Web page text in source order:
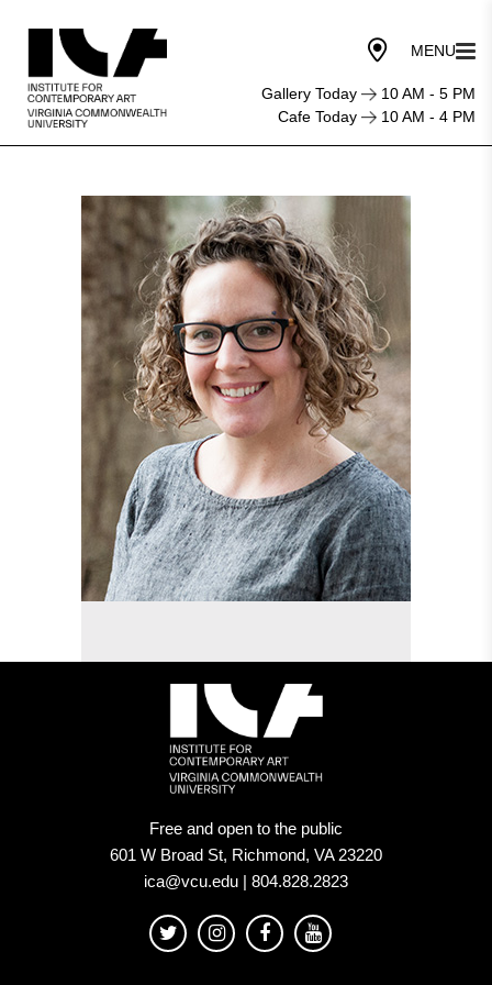
Gallery Today
10 AM - 5 PM
Cafe Today
10 AM - 4 PM
Free and open to the public
601 W Broad St, Richmond, VA 23220
ica@vcu.edu | 804.828.2823